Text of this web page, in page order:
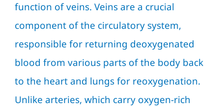
function of veins. Veins are a crucial
component of the circulatory system,
responsible for returning deoxygenated
blood from various parts of the body back
to the heart and lungs for reoxygenation.
Unlike arteries, which carry oxygen-rich